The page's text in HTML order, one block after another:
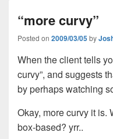
“more curvy”
Posted on 2009/03/05by
When the client tells
curvy”, and suggests
by perhaps watching
Okay, more curvy it is.
box-based? yrr..